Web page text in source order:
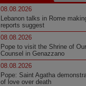
08.08.2026
Lebanon talks in Rome
reports suggest
08.08.2026
Pope to visit the Shrine of
Counsel in Genazzano
08.08.2026
Pope: Saint Agatha
of love over death